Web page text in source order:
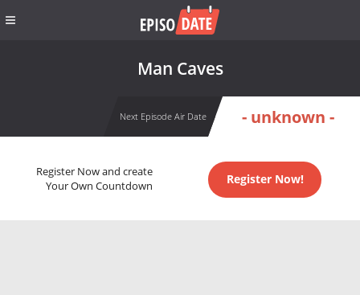
Man Caves
Next Episode Air Date - unknown -
Register Now and create
Your Own Countdown
Register Now!